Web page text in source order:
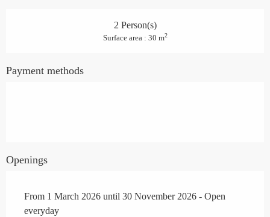
2 Person(s)
Surface area : 30 m2
Payment methods
Openings
From 1 March 2026 until 30 November 2026 - Open
everyday